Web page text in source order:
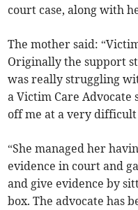
court case, along with
The mother said:
Originally the support
was really struggling
a Victim Care
off me at a very
“She managed her
evidence in court and
and give evidence by
box. The advocate has